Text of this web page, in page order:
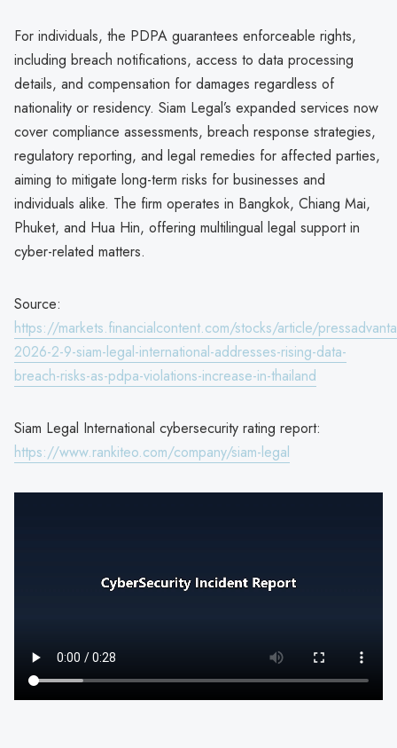
For individuals, the PDPA guarantees enforceable rights,
including breach notifications, access to data processing
details, and compensation for damages regardless of
nationality or residency. Siam Legal’s expanded services now
cover compliance assessments, breach response strategies,
regulatory reporting, and legal remedies for affected parties,
aiming to mitigate long-term risks for businesses and
individuals alike. The firm operates in Bangkok, Chiang Mai,
Phuket, and Hua Hin, offering multilingual legal support in
cyber-related matters.
Source:
https://markets.financialcontent.com/stocks/article/
2026-2-9-siam-legal-international-addresses-rising-data-
breach-risks-as-pdpa-violations-increase-in-thailand
Siam Legal International cybersecurity rating report:
https://www.rankiteo.com/company/siam-legal